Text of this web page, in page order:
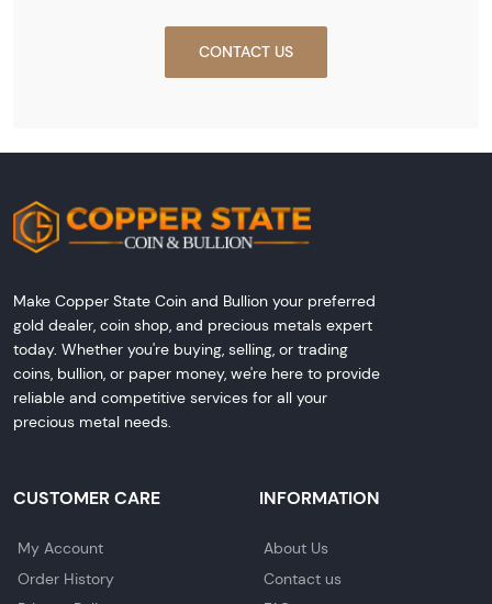
CONTACT US
Make Copper State Coin and Bullion your preferred
gold dealer, coin shop, and precious metals expert
today. Whether you're buying, selling, or trading
coins, bullion, or paper money, we're here to provide
reliable and competitive services for all your
precious metal needs.
CUSTOMER CARE
My Account
Order History
INFORMATION
About Us
Contact us